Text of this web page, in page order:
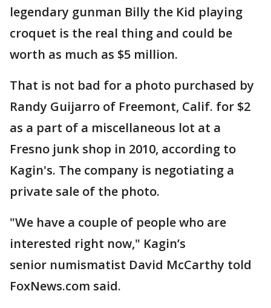
legendary gunman Billy the Kid playing
croquet is the real thing and could be
worth as much as $5 million.
That is not bad for a photo purchased by
Randy Guijarro of Freemont, Calif. for $2
as a part of a miscellaneous lot at a
Fresno junk shop in 2010, according to
Kagin's. The company is negotiating a
private sale of the photo.
"We have a couple of people who are
interested right now," Kagin’s
senior numismatist David McCarthy told
FoxNews.com said.